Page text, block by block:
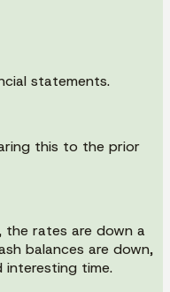
statements.
this to the prior
the rates are down a
balances are down,
interesting time.